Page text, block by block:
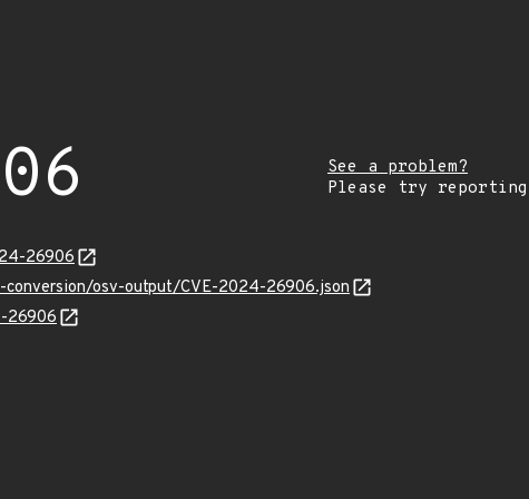
See a problem?
Please try
26906
osv-output/CVE-2024-26906.json
26906